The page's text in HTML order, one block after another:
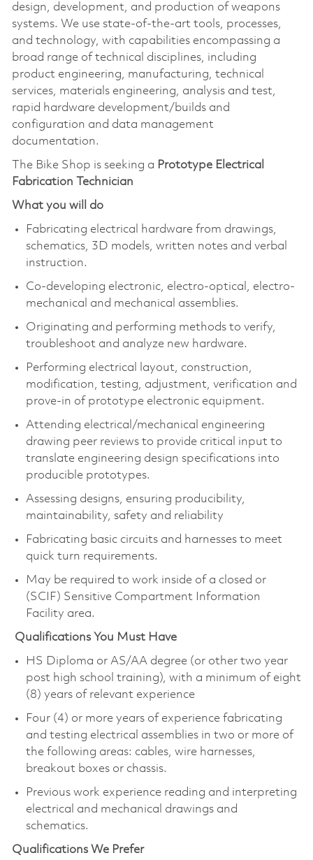
design, development, and production of weapons
systems. We use state-of-the-art tools, processes,
and technology, with capabilities encompassing a
broad range of technical disciplines, including
product engineering, manufacturing, technical
services, materials engineering, analysis and test,
rapid hardware development/builds and
configuration and data management
documentation.
The Bike Shop is seeking a Prototype Electrical
Fabrication Technician
What you will do
Fabricating electrical hardware from drawings,
schematics, 3D models, written notes and verbal
instruction.
Co-developing electronic, electro-optical, electro-
mechanical and mechanical assemblies.
Originating and performing methods to verify,
troubleshoot and analyze new hardware.
Performing electrical layout, construction,
modification, testing, adjustment, verification and
prove-in of prototype electronic equipment.
Attending electrical/mechanical engineering
drawing peer reviews to provide critical input to
translate engineering design specifications into
producible prototypes.
Assessing designs, ensuring producibility,
maintainability, safety and reliability
Fabricating basic circuits and harnesses to meet
quick turn requirements.
May be required to work inside of a closed or
(SCIF) Sensitive Compartment Information
Facility area.
Qualifications You Must Have
HS Diploma or AS/AA degree (or other two year
post high school training), with a minimum of eight
(8) years of relevant experience
Four (4) or more years of experience fabricating
and testing electrical assemblies in two or more of
the following areas: cables, wire harnesses,
breakout boxes or chassis.
Previous work experience reading and interpreting
electrical and mechanical drawings and
schematics.
Qualifications We Prefer